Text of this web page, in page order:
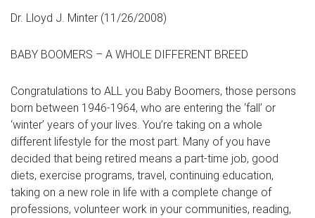
Dr. Lloyd J. Minter (11/26/2008)
BABY BOOMERS – A WHOLE DIFFERENT BREED
Congratulations to ALL you Baby Boomers, those persons
born between 1946-1964, who are entering the ‘fall’ or
‘winter’ years of your lives. You’re taking on a whole
different lifestyle for the most part. Many of you have
decided that being retired means a part-time job, good
diets, exercise programs, travel, continuing education,
taking on a new role in life with a complete change of
professions, volunteer work in your communities, reading,